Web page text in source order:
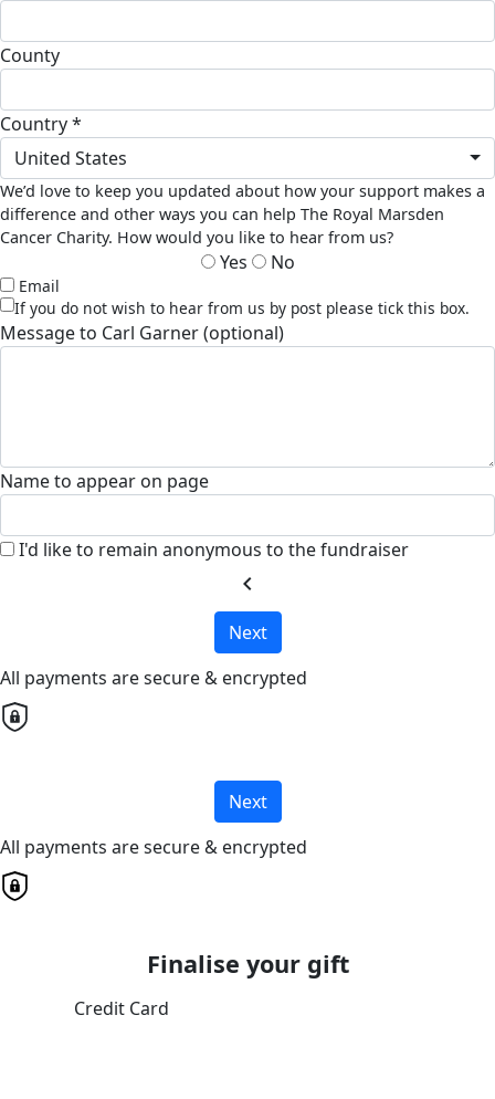
county
country *
United States
We’d love to keep you updated about how your support makes a
difference and other ways you can help The Royal Marsden
Cancer Charity. How would you like to hear from us?
Yes No
Email
If you do not wish to hear from us by post please tick this box.
Message to Carl Garner (optional)
Name to appear on page
I'd like to remain anonymous to the fundraiser
chevron_left
Next
All payments are secure & encrypted
Next
All payments are secure & encrypted
Finalise your gift
Credit Card